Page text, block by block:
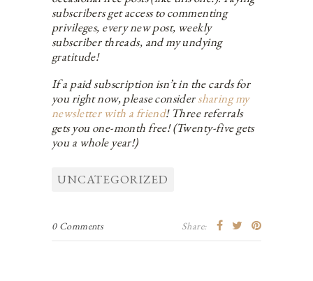
subscribers get access to commenting
privileges, every new post, weekly
subscriber threads, and my undying
gratitude!
If a paid subscription isn’t in the cards for
you right now, please considersharing my
newsletter with a friend! Three referrals
gets you one-month free! (Twenty-five gets
you a whole year!)
UNCATEGORIZED
0 Comments Share: